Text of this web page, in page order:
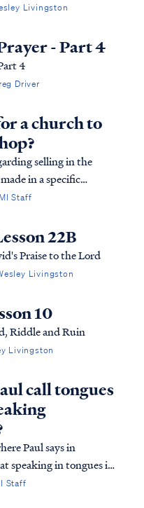
Livingston
- Part 4
4
Driver
a church to
selling in the
in a specific
who were buying
and overturned
Staff
22B
Praise to the Lord
Livingston
10
Riddle and Ruin
Livingston
call tongues
Paul says in
speaking in tongues is
14:2 For
Staff